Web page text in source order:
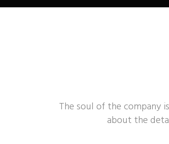
The soul of the company
about the